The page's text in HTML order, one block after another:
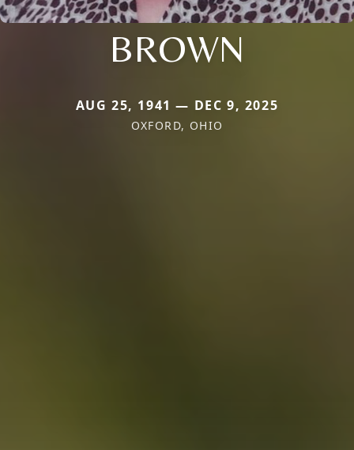
BROWN
AUG 25, 1941 — DEC 9, 2025
OXFORD, OHIO